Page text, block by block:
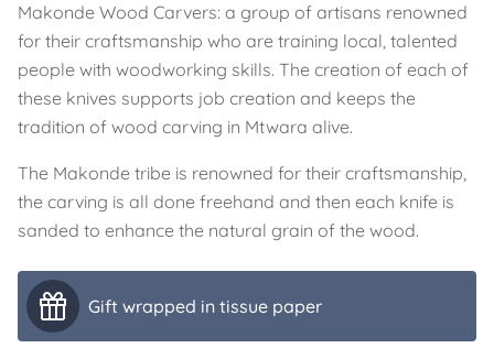
Makonde Wood Carvers: a group of artisans renowned
for their craftsmanship who are training local, talented
people with woodworking skills. The creation of each of
these knives supports job creation and keeps the
tradition of wood carving in Mtwara alive.
The Makonde tribe is renowned for their craftsmanship,
the carving is all done freehand and then each knife is
sanded to enhance the natural grain of the wood.
Gift wrapped in tissue paper